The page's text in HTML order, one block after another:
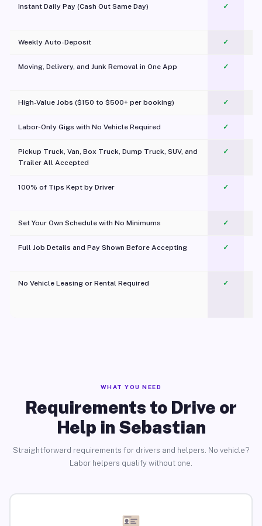
Instant Daily Pay (Cash Out Same Day) ✓
Weekly Auto-Deposit ✓
Moving, Delivery, and Junk Removal in One App
✓
High-Value Jobs ($150 to $500+ per booking) ✓
Labor-Only Gigs with No Vehicle Required ✓
Pickup Truck, Van, Box Truck, Dump Truck, SUV, and
Trailer All Accepted
✓
100% of Tips Kept by Driver ✓
Set Your Own Schedule with No Minimums ✓
Full Job Details and Pay Shown Before Accepting ✓
No Vehicle Leasing or Rental Required
✓
WHAT YOU NEED
Requirements to Drive or
Help in Sebastian
Straightforward requirements for drivers and helpers. No vehicle?
Labor helpers qualify without one.